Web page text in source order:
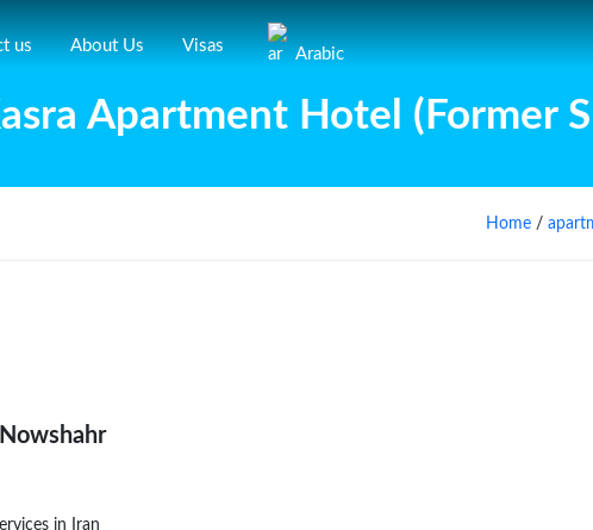
us About Us Visas Arabic
Apartment Hotel (Former
Home /